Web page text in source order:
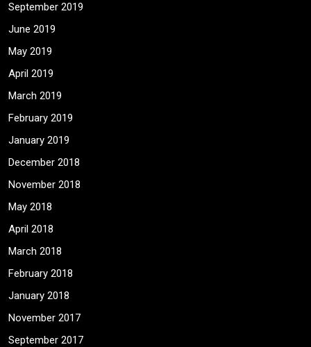
September 2019
June 2019
May 2019
April 2019
March 2019
February 2019
January 2019
December 2018
November 2018
May 2018
April 2018
March 2018
February 2018
January 2018
November 2017
September 2017